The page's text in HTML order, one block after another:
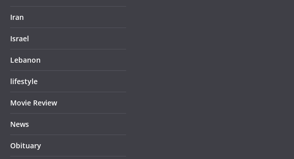
Iran
Israel
Lebanon
lifestyle
Movie Review
News
Obituary